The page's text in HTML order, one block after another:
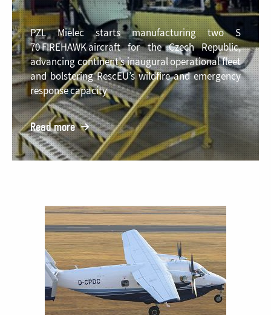
Poland
PZL Mielec starts manufacturing two S
70 FIREHAWK aircraft for the Czech Republic,
advancing continent’s inaugural operational fleet
and bolstering RescEU’s wildfire and emergency
response capacity
Read moreo:
Production
of
Sikorsky
FIREHAWK®
Helicopters
Begins
in
Poland